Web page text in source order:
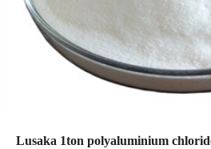
Lusaka 1ton polyaluminium